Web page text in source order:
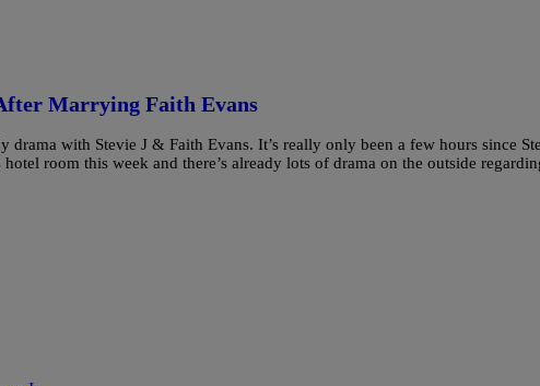
Marrying Faith Evans
drama with Stevie J & Faith Evans. It’s really only been a few hours since
room this week and there’s already lots of drama on the outside